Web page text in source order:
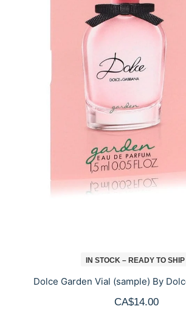
IN STOCK – READY TO SHIP
Dolce Garden Vial (sample) By
CA$14.00